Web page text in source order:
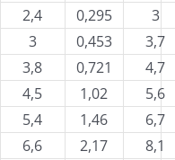
2,4 0,295
3
3 0,453
3,7
3,8 0,721
4,7
4,5 1,02
5,6
5,4 1,46
6,7
6,6 2,17
8,1